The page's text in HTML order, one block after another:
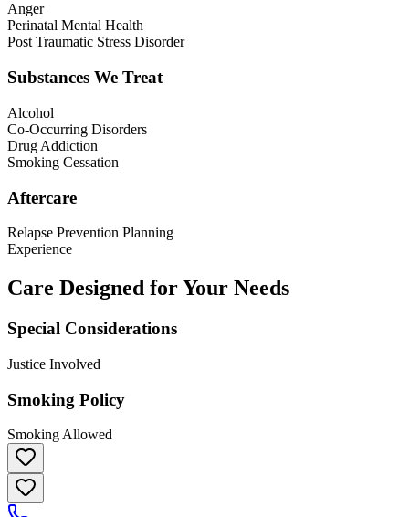
Anger
Perinatal Mental Health
Post Traumatic Stress Disorder
Substances We Treat
Alcohol
Co-Occurring Disorders
Drug Addiction
Smoking Cessation
Aftercare
Relapse Prevention Planning
Experience
Care Designed for Your Needs
Special Considerations
Justice Involved
Smoking Policy
Smoking Allowed